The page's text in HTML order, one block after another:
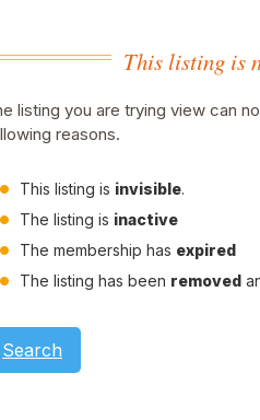
This listing is
listing you are trying view can
reasons.
This listing is invisible.
The listing is inactive
The membership has expired
The listing has been removed
Search